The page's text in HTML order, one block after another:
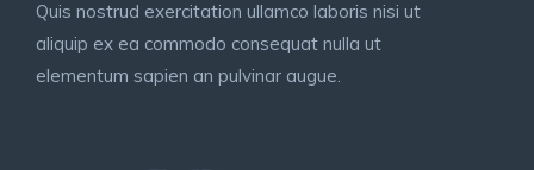
Quis nostrud exercitation ullamco laboris nisi ut
aliquip ex ea commodo consequat nulla ut
elementum sapien an pulvinar augue.